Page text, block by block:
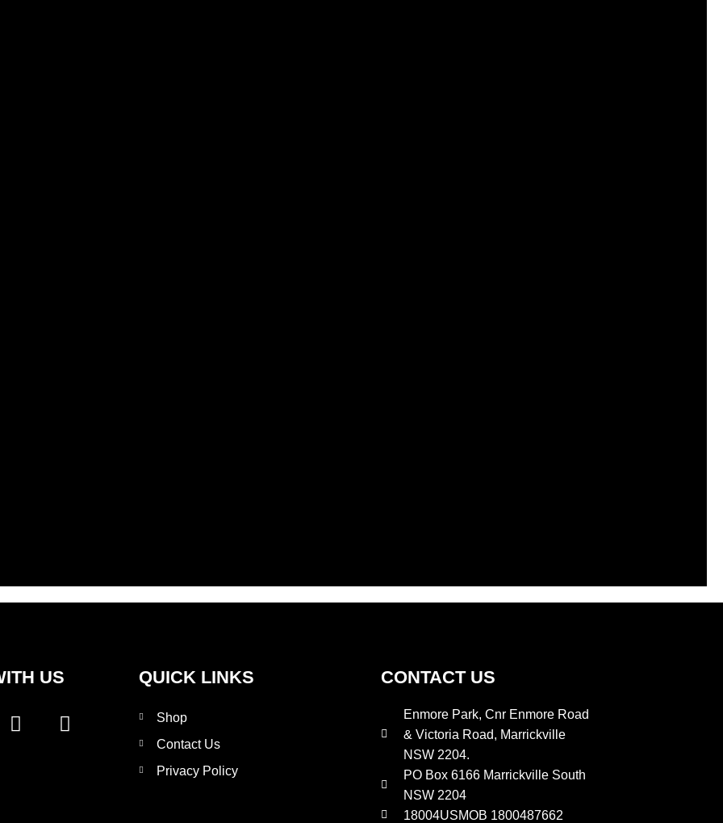
US
I
n
T
w
QUICK LINKS
Shop
Contact Us
Privacy Policy
CONTACT US
Enmore Park, Cnr Enmore Road
& Victoria Road, Marrickville
NSW 2204.
PO Box 6166 Marrickville South
NSW 2204
18004USMOB 1800487662